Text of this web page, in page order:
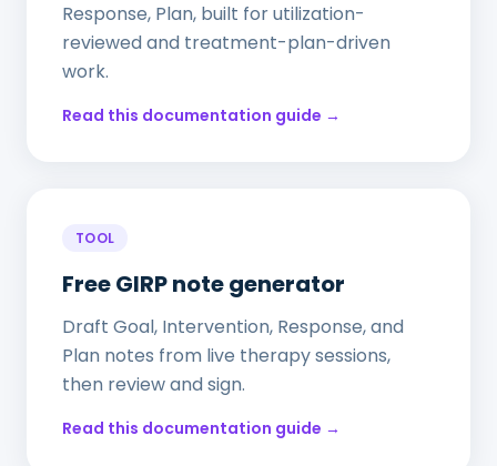
Response, Plan, built for utilization-
reviewed and treatment-plan-driven
work.
Read this documentation guide →
TOOL
Free GIRP note generator
Draft Goal, Intervention, Response, and
Plan notes from live therapy sessions,
then review and sign.
Read this documentation guide →